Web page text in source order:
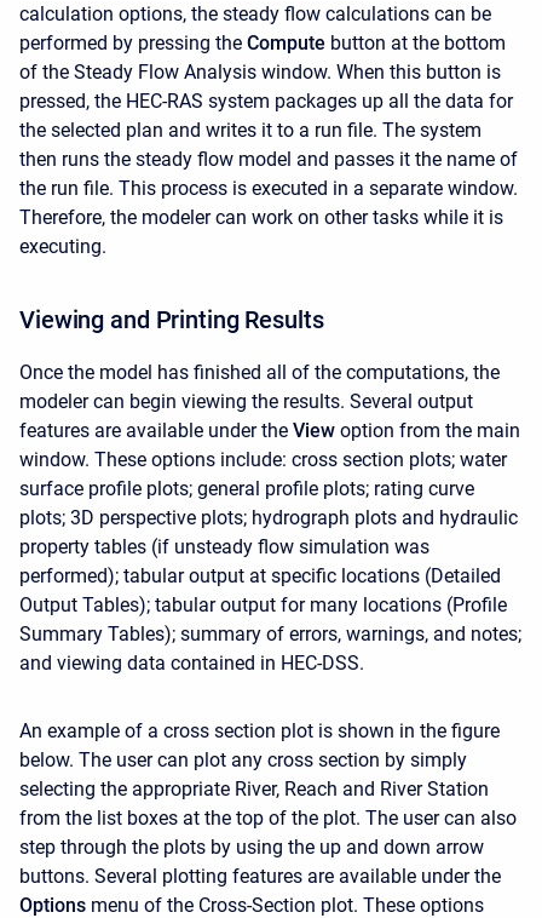
calculation options, the steady flow calculations can be
performed by pressing the Compute button at the bottom
of the Steady Flow Analysis window. When this button is
pressed, the HEC-RAS system packages up all the data for
the selected plan and writes it to a run file. The system
then runs the steady flow model and passes it the name of
the run file. This process is executed in a separate window.
Therefore, the modeler can work on other tasks while it is
executing.
Viewing and Printing Results
Once the model has finished all of the computations, the
modeler can begin viewing the results. Several output
features are available under the View option from the main
window. These options include: cross section plots; water
surface profile plots; general profile plots; rating curve
plots; 3D perspective plots; hydrograph plots and hydraulic
property tables (if unsteady flow simulation was
performed); tabular output at specific locations (Detailed
Output Tables); tabular output for many locations (Profile
Summary Tables); summary of errors, warnings, and notes;
and viewing data contained in HEC-DSS.
An example of a cross section plot is shown in the figure
below. The user can plot any cross section by simply
selecting the appropriate River, Reach and River Station
from the list boxes at the top of the plot. The user can also
step through the plots by using the up and down arrow
buttons. Several plotting features are available under the
Options menu of the Cross-Section plot. These options